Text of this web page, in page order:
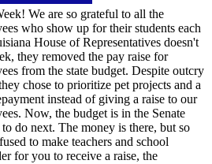
We are so grateful to all the
who show up for their students each
House of Representatives doesn't
they removed the pay raise for
from the state budget. Despite outcry
chose to prioritize pet projects and a
instead of giving a raise to our
Now, the budget is in the Senate
do next. The money is there, but so
to make teachers and school
for you to receive a raise, the